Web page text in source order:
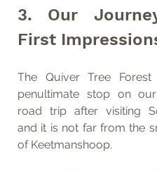
3. Our
First
The Quiver Tree
penultimate stop on
road trip after visiting
and it is not far from the
of Keetmanshoop.